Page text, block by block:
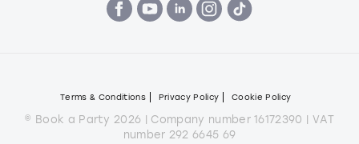
Terms & Conditions Privacy Policy Cookie Policy
© Book a Party 2026 | Company number 16172390 | VAT
number 292 6645 69